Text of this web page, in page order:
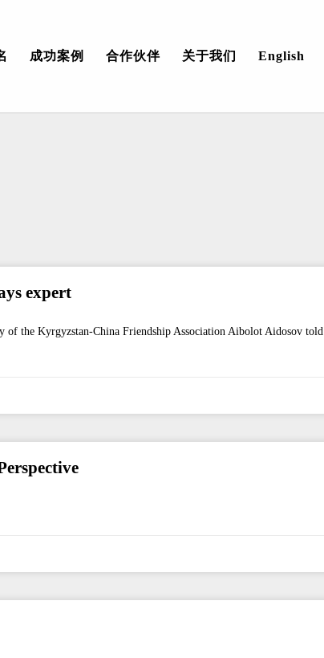
成功案例 合作伙伴 关于我们 English
expert
of the Kyrgyzstan-China Friendship Association Aibolot Aidosov told